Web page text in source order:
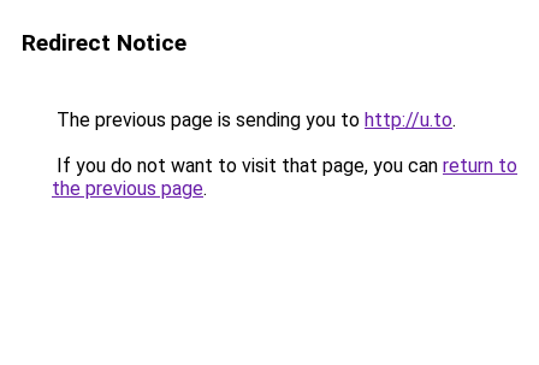
Redirect Notice
The previous page is sending you to http://u.to.
If you do not want to visit that page, you can return to
the previous page.